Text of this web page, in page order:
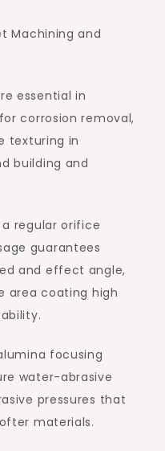
Machining and
essential in
corrosion removal,
texturing in
building and
regular orifice
guarantees
and effect angle,
area coating high
focusing
water-abrasive
pressures that
materials.